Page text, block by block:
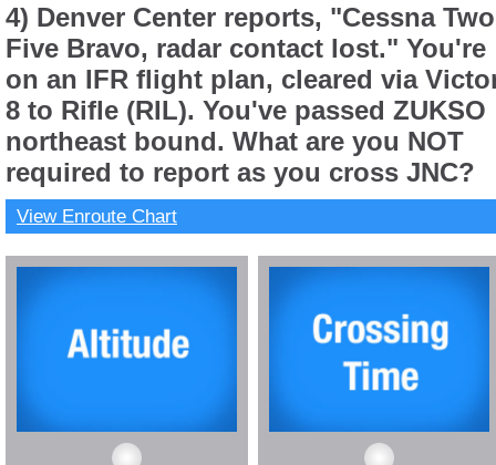
4) Denver Center reports, "Cessna Two
Five Bravo, radar contact lost." You're
on an IFR flight plan, cleared via
8 to Rifle (RIL). You've passed ZUKSO
northeast bound. What are you NOT
required to report as you cross JNC?
View Enroute Chart